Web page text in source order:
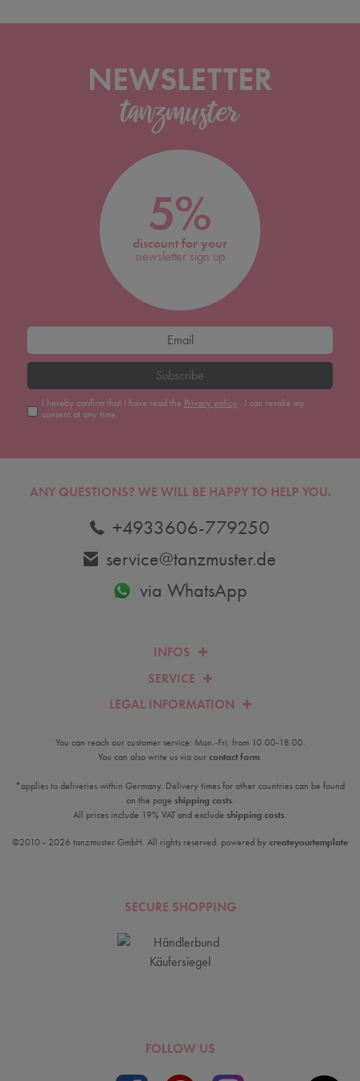
NEWSLETTER
5%
discount for your
newsletter sign up
Subscribe
I hereby confirm that I have read the Privacy policy . I can revoke my
consent at any time.
INFOS
SERVICE
LEGAL INFORMATION
ANY QUESTIONS? WE WILL BE HAPPY TO HELP YOU.
+4933606-779250
service@tanzmuster.de
via WhatsApp
You can reach our customer service: Mon.-Fri. from 10.00-18.00.
You can also write us via ourcontact form.
*applies to deliveries within Germany. Delivery times for other countries can be found
on the page shipping costs.
All prices include 19% VAT and exclude shipping costs.
©2010 - 2026 tanzmuster GmbH. All rights reserved. powered by createyourtemplate
SECURE SHOPPING
FOLLOW US